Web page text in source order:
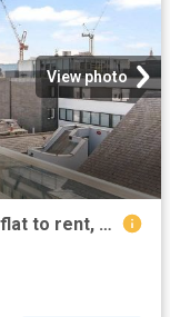
View photo
Hatton Garden, London EC1N, 3 bed flat to rent, £4,400 pcm | PrimeLocation